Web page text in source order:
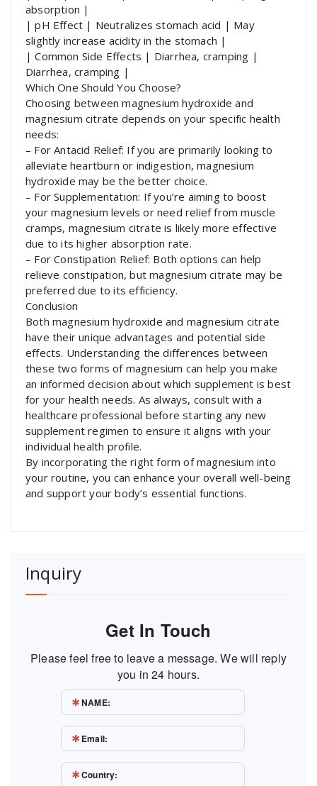
absorption |
| pH Effect | Neutralizes stomach acid | May
slightly increase acidity in the stomach |
| Common Side Effects | Diarrhea, cramping |
Diarrhea, cramping |
Which One Should You Choose?
Choosing between magnesium hydroxide and
magnesium citrate depends on your specific health
needs:
– For Antacid Relief: If you are primarily looking to
alleviate heartburn or indigestion, magnesium
hydroxide may be the better choice.
– For Supplementation: If you’re aiming to boost
your magnesium levels or need relief from muscle
cramps, magnesium citrate is likely more effective
due to its higher absorption rate.
– For Constipation Relief: Both options can help
relieve constipation, but magnesium citrate may be
preferred due to its efficiency.
Conclusion
Both magnesium hydroxide and magnesium citrate
have their unique advantages and potential side
effects. Understanding the differences between
these two forms of magnesium can help you make
an informed decision about which supplement is best
for your health needs. As always, consult with a
healthcare professional before starting any new
supplement regimen to ensure it aligns with your
individual health profile.
By incorporating the right form of magnesium into
your routine, you can enhance your overall well-being
and support your body’s essential functions.
Inquiry
Get In Touch
Please feel free to leave a message. We will reply
you in 24 hours.
NAME:
Email:
Country: